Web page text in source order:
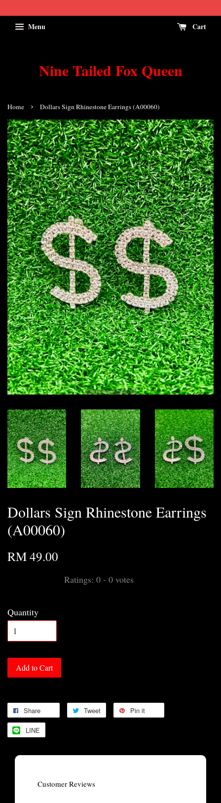
Menu Cart
Nine Tailed Fox Queen
Home › Dollars Sign Rhinestone Earrings (A00060)
Dollars Sign Rhinestone Earrings
(A00060)
RM 49.00
Ratings: 0 - 0 votes
Quantity
Add to Cart
Share Tweet Pin it
LINE
Customer Reviews